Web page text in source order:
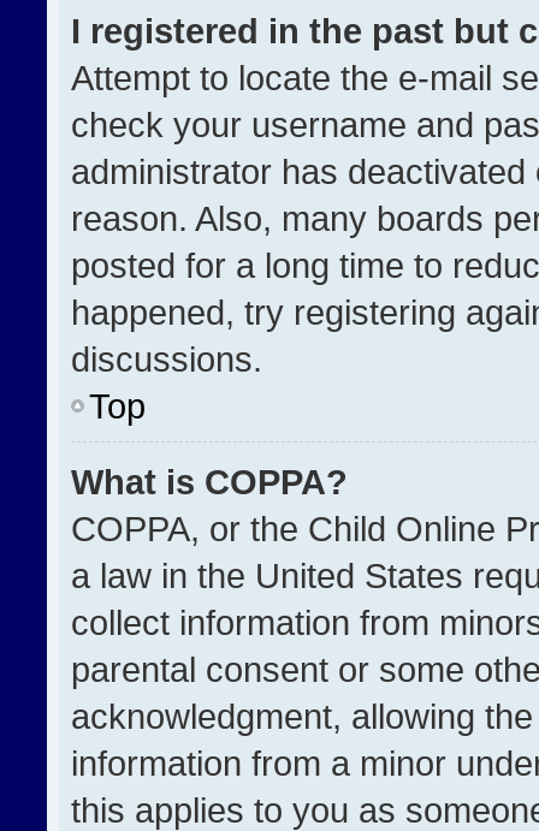
I registered in the past but
Attempt to locate the e-mail
check your username and
administrator has
reason. Also, many boards
posted for a long time to
happened, try registering
discussions.
Top
What is COPPA?
COPPA, or the Child Online
a law in the United States
collect information from
parental consent or some
acknowledgment, allowing
information from a minor
this applies to you as